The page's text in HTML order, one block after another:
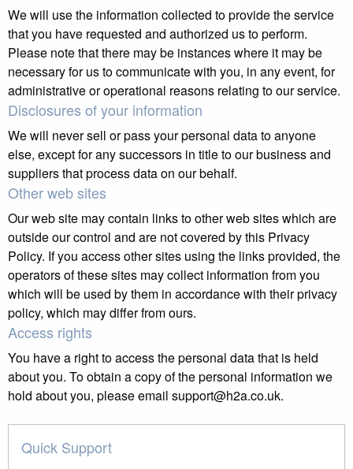
We will use the information collected to provide the service
that you have requested and authorized us to perform.
Please note that there may be instances where it may be
necessary for us to communicate with you, in any event, for
administrative or operational reasons relating to our service.
Disclosures of your information
We will never sell or pass your personal data to anyone
else, except for any successors in title to our business and
suppliers that process data on our behalf.
Other web sites
Our web site may contain links to other web sites which are
outside our control and are not covered by this Privacy
Policy. If you access other sites using the links provided, the
operators of these sites may collect information from you
which will be used by them in accordance with their privacy
policy, which may differ from ours.
Access rights
You have a right to access the personal data that is held
about you. To obtain a copy of the personal information we
hold about you, please email support@h2a.co.uk.
Quick Support